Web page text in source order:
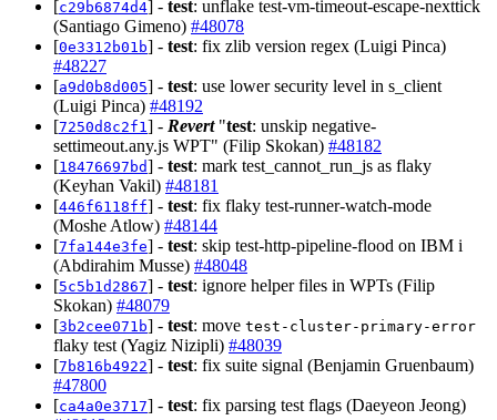
[c29b6874d4] - test: unflake test-vm-timeout-escape-nexttick
(Santiago Gimeno) #48078
[0e3312b01b] - test: fix zlib version regex (Luigi Pinca)
#48227
[a9d0b8d005] - test: use lower security level in s_client
(Luigi Pinca) #48192
[7250d8c2f1] - Revert"test: unskip negative-
settimeout.any.js WPT" (Filip Skokan) #48182
[18476697bd] - test: mark test_cannot_run_js as flaky
(Keyhan Vakil) #48181
[446f6118ff] - test: fix flaky test-runner-watch-mode
(Moshe Atlow) #48144
[7fa144e3fe] - test: skip test-http-pipeline-flood on IBM i
(Abdirahim Musse) #48048
[5c5b1d2867] - test: ignore helper files in WPTs (Filip
Skokan) #48079
[3b2cee071b] - test: move test-cluster-primary-error
flaky test (Yagiz Nizipli) #48039
[7b816b4922] - test: fix suite signal (Benjamin Gruenbaum)
#47800
[ca4a0e3717] - test: fix parsing test flags (Daeyeon Jeong)